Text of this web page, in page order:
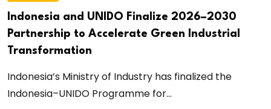
Indonesia and UNIDO Finalize 2026–2030
Partnership to Accelerate Green Industrial
Transformation
Indonesia’s Ministry of Industry has finalized the
Indonesia–UNIDO Programme for...